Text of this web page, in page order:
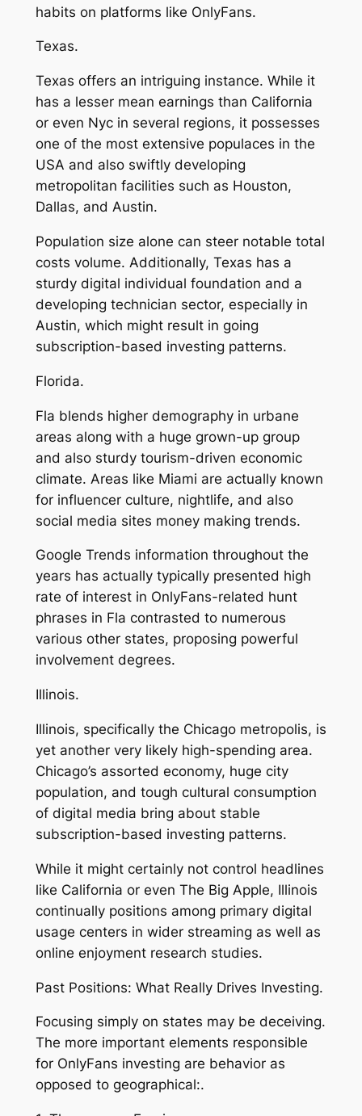
habits on platforms like OnlyFans.
Texas.
Texas offers an intriguing instance. While it
has a lesser mean earnings than California
or even Nyc in several regions, it possesses
one of the most extensive populaces in the
USA and also swiftly developing
metropolitan facilities such as Houston,
Dallas, and Austin.
Population size alone can steer notable total
costs volume. Additionally, Texas has a
sturdy digital individual foundation and a
developing technician sector, especially in
Austin, which might result in going
subscription-based investing patterns.
Florida.
Fla blends higher demography in urbane
areas along with a huge grown-up group
and also sturdy tourism-driven economic
climate. Areas like Miami are actually known
for influencer culture, nightlife, and also
social media sites money making trends.
Google Trends information throughout the
years has actually typically presented high
rate of interest in OnlyFans-related hunt
phrases in Fla contrasted to numerous
various other states, proposing powerful
involvement degrees.
Illinois.
Illinois, specifically the Chicago metropolis, is
yet another very likely high-spending area.
Chicago’s assorted economy, huge city
population, and tough cultural consumption
of digital media bring about stable
subscription-based investing patterns.
While it might certainly not control headlines
like California or even The Big Apple, Illinois
continually positions among primary digital
usage centers in wider streaming as well as
online enjoyment research studies.
Past Positions: What Really Drives Investing.
Focusing simply on states may be deceiving.
The more important elements responsible
for OnlyFans investing are behavior as
opposed to geographical:.